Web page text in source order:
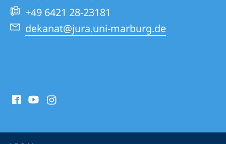
Marburg
Law
School
+49 6421 28-23181
dekanat@jura.uni-marburg.de
media
information